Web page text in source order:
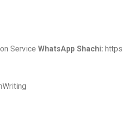
Service WhatsApp Shachi: